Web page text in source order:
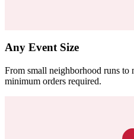
Any Event Size
From small neighborhood runs to
minimum orders required.